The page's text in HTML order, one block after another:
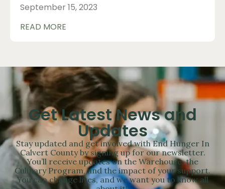
September 15, 2023
READ MORE
Get Latest News and
Updates
Stay updated and get involved with End Hunger In
Calvert County by signing up for our newsletter.
You’ll receive updates on the Warehouse, the
Culinary Program, and the impact of your support.
You can change lives, and we want you to know all